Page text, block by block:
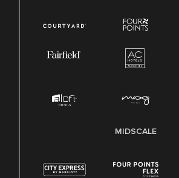
MIDSCALE